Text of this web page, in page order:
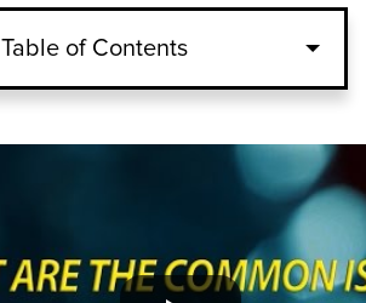
Table of Contents